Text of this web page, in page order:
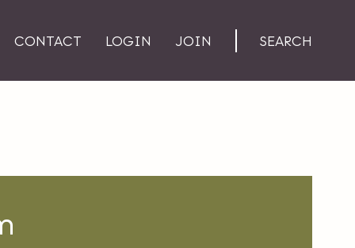
CONTACT LOGIN JOIN SEARCH